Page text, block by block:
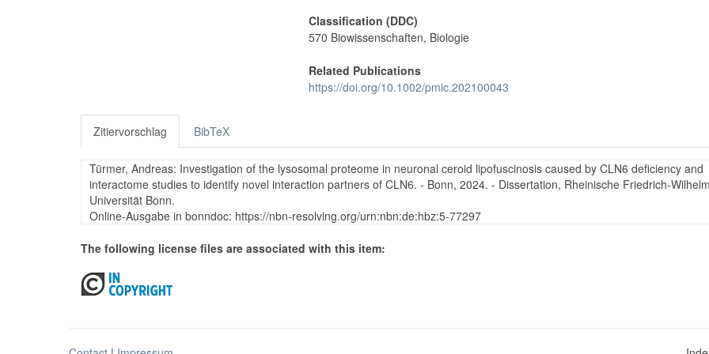
Classification (DDC)
570 Biowissenschaften, Biologie
Related Publications
https://doi.org/10.1002/pmic.202100043
Zitiervorschlag BibTeX
Türmer, Andreas: Investigation of the lysosomal proteome in neuronal ceroid lipofuscinosis caused by CLN6 deficiency and
interactome studies to identify novel interaction partners of CLN6. - Bonn, 2024. - Dissertation, Rheinische Friedrich-
Universität Bonn.
Online-Ausgabe in bonndoc: https://nbn-resolving.org/urn:nbn:de:hbz:5-77297
The following license files are associated with this item: